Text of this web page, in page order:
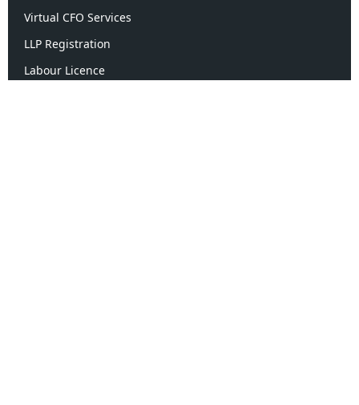
Virtual CFO Services
LLP Registration
Labour Licence